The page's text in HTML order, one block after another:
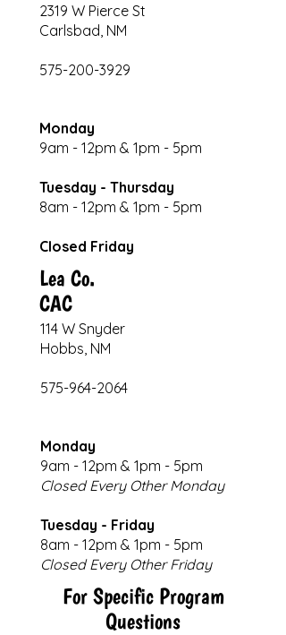
2319 W Pierce St
Carlsbad, NM
575-200-3929
Monday
9am - 12pm & 1pm - 5pm
Tuesday - Thursday
8am - 12pm & 1pm - 5pm
Closed Friday
Lea Co.
CAC
114 W Snyder
Hobbs, NM
575-964-2064
Monday
9am - 12pm & 1pm - 5pm
Closed Every Other Monday
Tuesday - Friday
8am - 12pm & 1pm - 5pm
​​Closed Every Other Friday
For Specific Program
Questions